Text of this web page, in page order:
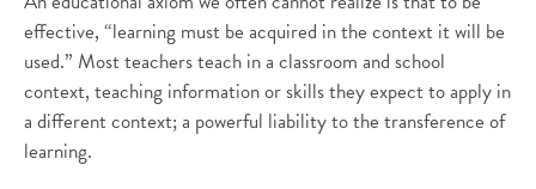
effective, “learning must be acquired in the context it will be
used.” Most teachers teach in a classroom and school
context, teaching information or skills they expect to apply in
a different context; a powerful liability to the transference of
learning.